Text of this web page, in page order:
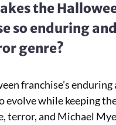
the
so enduring
genre?
franchise’s enduring
evolve while keeping
terror, and Michael